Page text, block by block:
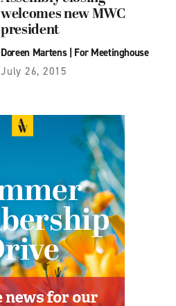
welcomes new MWC
president
Doreen Martens| For Meetinghouse
July 26, 2015